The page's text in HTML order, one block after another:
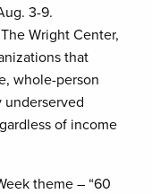
3-9.
Wright Center,
that
whole-person
underserved
of income
theme – “60